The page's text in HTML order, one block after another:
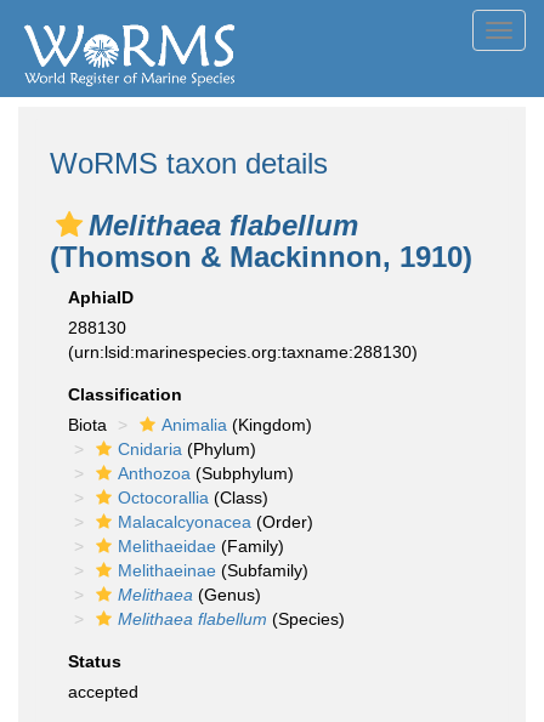
WoRMS taxon details
Melithaea flabellum
(Thomson & Mackinnon, 1910)
AphiaID
288130
(urn:lsid:marinespecies.org:taxname:288130)
Classification
Biota
Animalia (Kingdom)
Cnidaria (Phylum)
Anthozoa (Subphylum)
Octocorallia (Class)
Malacalcyonacea (Order)
Melithaeidae (Family)
Melithaeinae (Subfamily)
Melithaea (Genus)
Melithaea flabellum (Species)
Status
accepted